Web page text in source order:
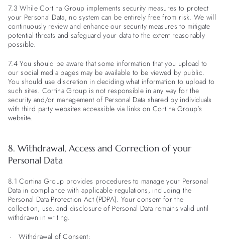
7.3 While Cortina Group implements security measures to protect
your Personal Data, no system can be entirely free from risk. We will
continuously review and enhance our security measures to mitigate
potential threats and safeguard your data to the extent reasonably
possible.
7.4 You should be aware that some information that you upload to
our social media pages may be available to be viewed by public.
You should use discretion in deciding what information to upload to
such sites. Cortina Group is not responsible in any way for the
security and/or management of Personal Data shared by individuals
with third party websites accessible via links on Cortina Group’s
website.
8. Withdrawal, Access and Correction of your
Personal Data
8.1 Cortina Group provides procedures to manage your Personal
Data in compliance with applicable regulations, including the
Personal Data Protection Act (PDPA). Your consent for the
collection, use, and disclosure of Personal Data remains valid until
withdrawn in writing.
Withdrawal of Consent: